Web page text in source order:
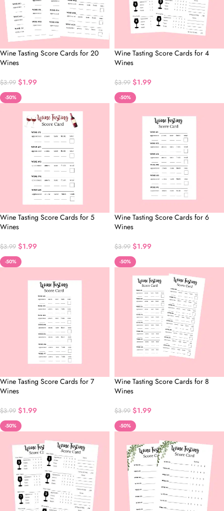
Wine Tasting Score Cards for 20
Wines
$3.99 $1.99
Wine Tasting Score Cards for 4
Wines
$3.99 $1.99
-50%
Wine Tasting Score Cards for 5
Wines
$3.99 $1.99
-50%
Wine Tasting Score Cards for 6
Wines
$3.99 $1.99
-50%
Wine Tasting Score Cards for 7
Wines
$3.99 $1.99
-50%
Wine Tasting Score Cards for 8
Wines
$3.99 $1.99
-50% -50%